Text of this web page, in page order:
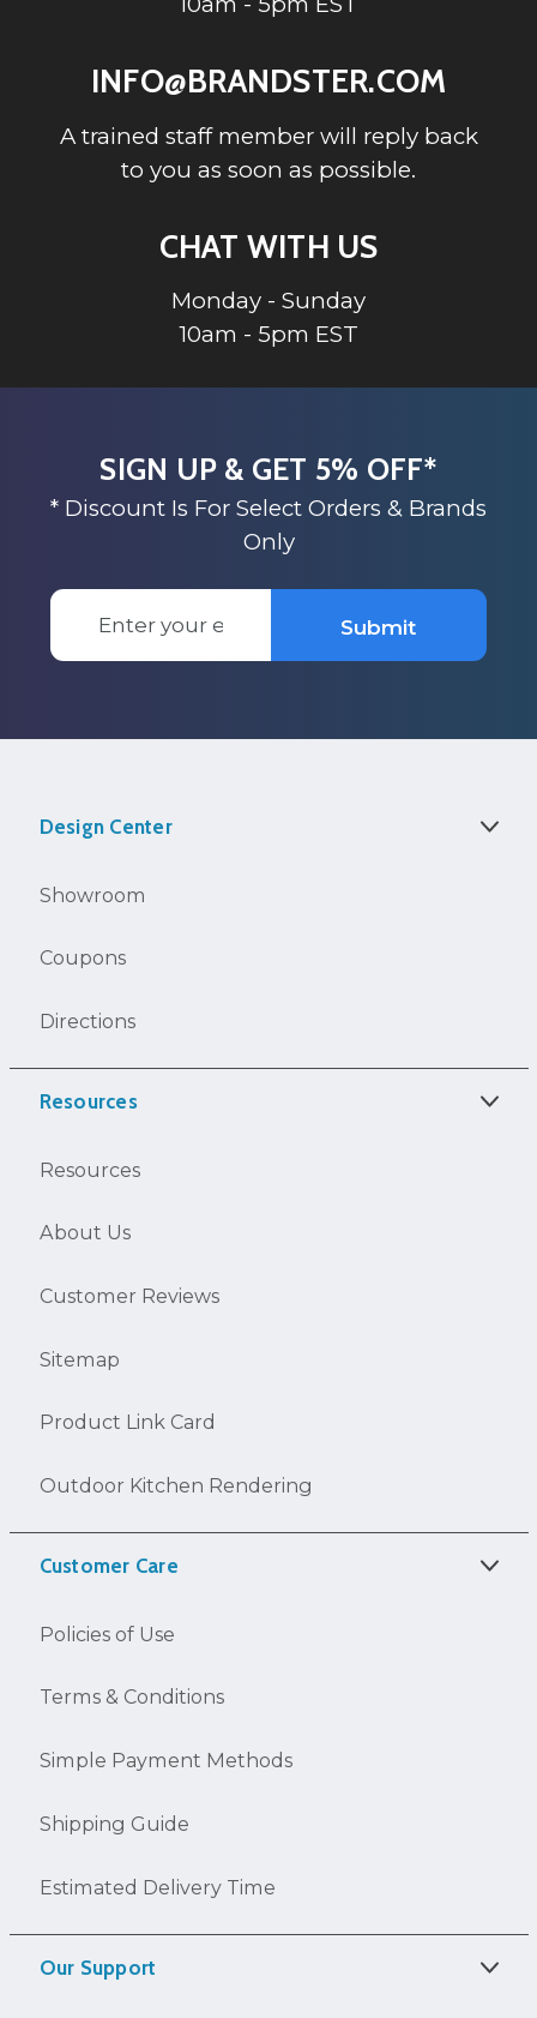
INFO@BRANDSTER.COM
A trained staff member will reply back
to you as soon as possible.
CHAT WITH US
Monday - Sunday
10am - 5pm EST
SIGN UP & GET 5% OFF*
* Discount Is For Select Orders & Brands
Only
Email
Address
Submit
Design Center
Showroom
Coupons
Directions
Resources
Resources
About Us
Customer Reviews
Sitemap
Product Link Card
Outdoor Kitchen Rendering
Customer Care
Policies of Use
Terms & Conditions
Simple Payment Methods
Shipping Guide
Estimated Delivery Time
Our Support